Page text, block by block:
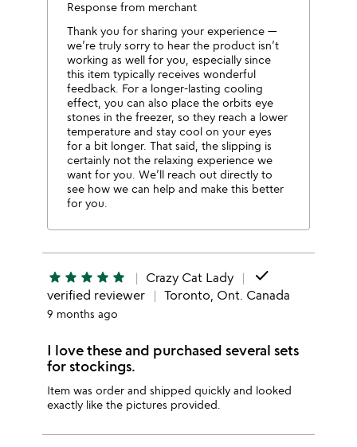
Response from merchant
Thank you for sharing your experience —
we’re truly sorry to hear the product isn’t
working as well for you, especially since
this item typically receives wonderful
feedback. For a longer-lasting cooling
effect, you can also place the orbits eye
stones in the freezer, so they reach a lower
temperature and stay cool on your eyes
for a bit longer. That said, the slipping is
certainly not the relaxing experience we
want for you. We’ll reach out directly to
see how we can help and make this better
for you.
star star star star star Crazy Cat Lady done
verified reviewer Toronto, Ont. Canada
9 months ago
I love these and purchased several sets
for stockings.
Item was order and shipped quickly and looked
exactly like the pictures provided.